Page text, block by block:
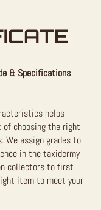
& Specifications
helps
choosing the right
We assign grades to
in the taxidermy
collectors to first
item to meet your